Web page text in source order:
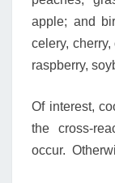
apple; and
celery,
raspberry,
Of interest,
the cross-
occur.